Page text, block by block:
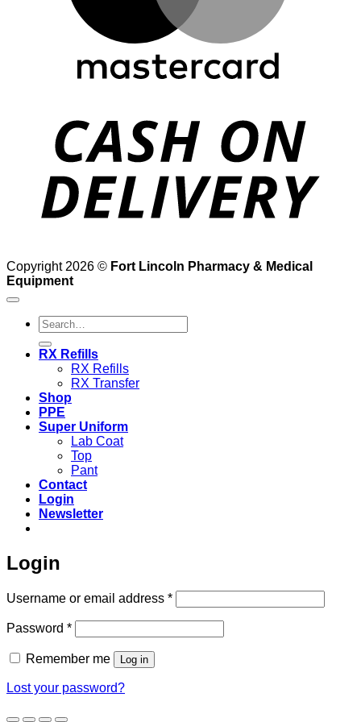
Copyright 2026 © Fort Lincoln Pharmacy & Medical
Equipment
Search
for:
RX Refills
RX Refills
RX Transfer
Shop
PPE
Super Uniform
Lab Coat
Top
Pant
Contact
Login
Newsletter
Login
Username or email address *Required
Password *Required
Remember me Log in
Lost your password?